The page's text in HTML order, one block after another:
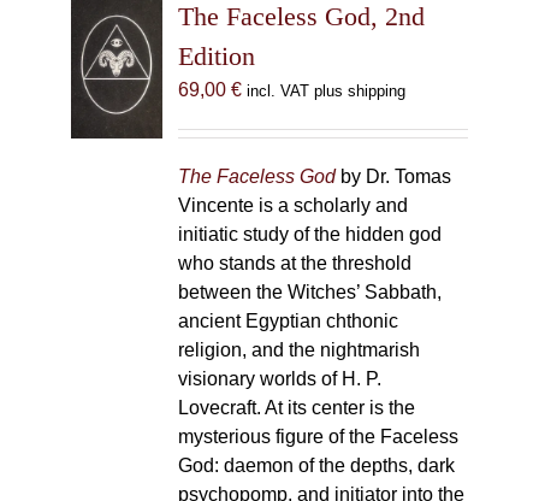
The Faceless God, 2nd
Edition
69,00 € incl. VAT plus shipping
The Faceless Godby Dr. Tomas
Vincente is a scholarly and
initiatic study of the hidden god
who stands at the threshold
between the Witches’ Sabbath,
ancient Egyptian chthonic
religion, and the nightmarish
visionary worlds of H. P.
Lovecraft. At its center is the
mysterious figure of the Faceless
God: daemon of the depths, dark
psychopomp, and initiator into the